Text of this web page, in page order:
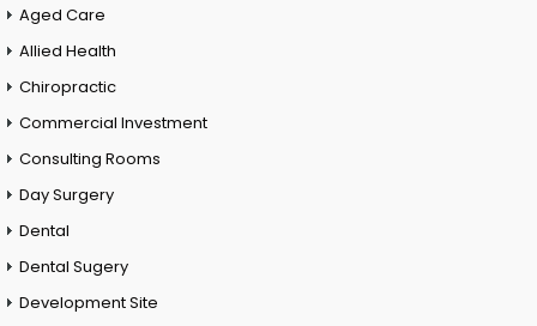
Aged Care
Allied Health
Chiropractic
Commercial Investment
Consulting Rooms
Day Surgery
Dental
Dental Sugery
Development Site